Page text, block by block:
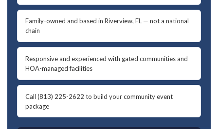
Family-owned and based in Riverview, FL — not a national
chain
Responsive and experienced with gated communities and
HOA-managed facilities
Call (813) 225-2622 to build your community event
package